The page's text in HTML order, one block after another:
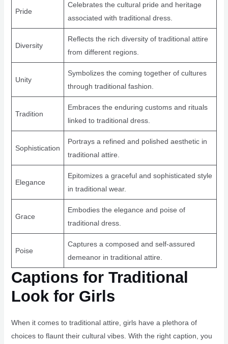
Pride
Celebrates the cultural pride and heritage
associated with traditional dress.
Diversity
Reflects the rich diversity of traditional attire
from different regions.
Unity
Symbolizes the coming together of cultures
through traditional fashion.
Tradition
Embraces the enduring customs and rituals
linked to traditional dress.
Sophistication
Portrays a refined and polished aesthetic in
traditional attire.
Elegance
Epitomizes a graceful and sophisticated style
in traditional wear.
Grace
Embodies the elegance and poise of
traditional dress.
Poise
Captures a composed and self-assured
demeanor in traditional attire.
Captions for Traditional
Look for Girls
When it comes to traditional attire, girls have a plethora of
choices to flaunt their cultural vibes. With the right caption, you